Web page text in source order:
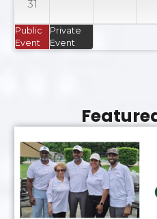
31
Public
Event
Private
Event